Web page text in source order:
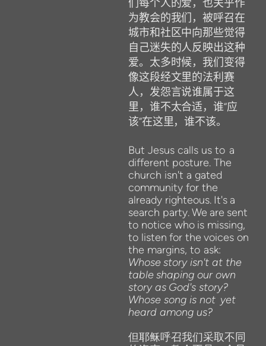
们每个人的爱，也关乎作
为教会的我们，被呼召在
城市和社区中向那些觉得
自己迷失的人反映出这种
爱。太多时候，我们变得
像这段经文里的法利赛
人，发怨言说谁属于这
里，谁不太合适，谁“应
该”在这里，谁不该。
But Jesus calls us to a
different posture. The
church isn't a gated
community for the
already righteous. It's a
search party.We are sent
to notice who is missing,
to listen for the voices on
the margins, to ask:
Whosestory isn't at the
table shaping our own
story as God's story?
Whose song is not yet
heard among us?
但耶稣呼召我们采取不同